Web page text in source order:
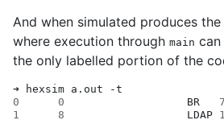
And when simulated produces
where execution through main
the only labelled portion of the
➜ hexsim a.out
0
0 BR 7
1
8 LDAP 1